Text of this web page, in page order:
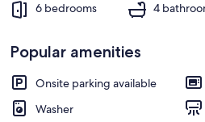
6 bedrooms 4
Popular amenities
Onsite parking available
Washer